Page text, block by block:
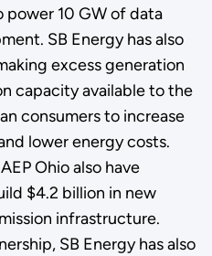
10 GW of data
SB Energy has also
excess generation
capacity available to the
consumers to increase
lower energy costs.
Ohio also have
$4.2 billion in new
infrastructure.
SB Energy has also